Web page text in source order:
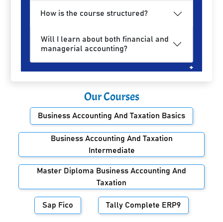
How is the course structured?
Will I learn about both financial and
managerial accounting?
Our Courses
Business Accounting And Taxation Basics
Business Accounting And Taxation
Intermediate
Master Diploma Business Accounting And
Taxation
Sap Fico Tally Complete ERP9